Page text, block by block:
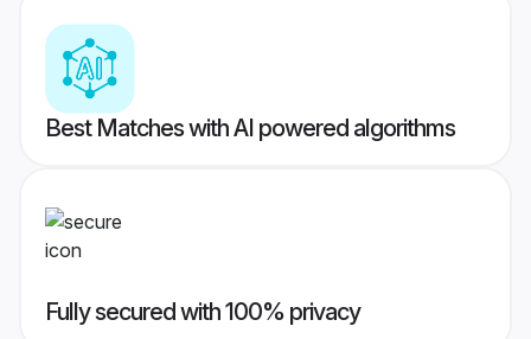
Best Matches with AI powered algorithms
Fully secured with 100% privacy